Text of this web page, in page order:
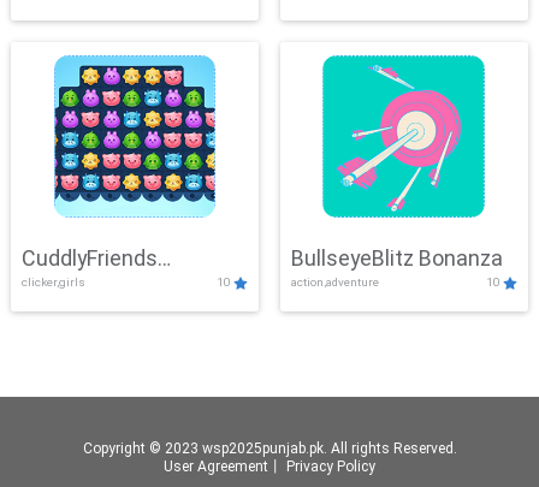
CuddlyFriends
Connection
clicker,girls 10
BullseyeBlitz Bonanza
action,adventure 10
Copyright © 2023 wsp2025punjab.pk. All rights Reserved.
User Agreement
Privacy Policy